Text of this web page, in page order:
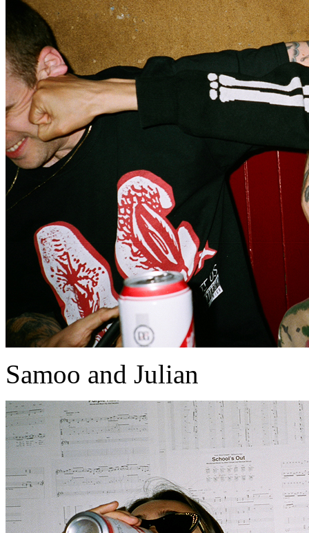
Samoo and Julian